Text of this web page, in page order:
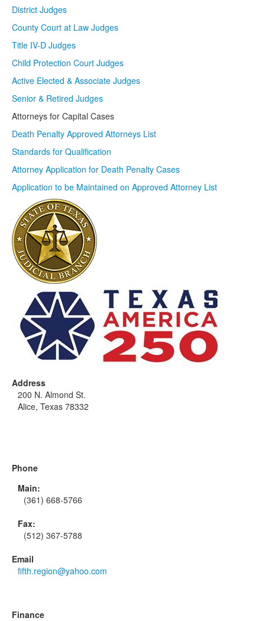
District Judges
County Court at Law Judges
Title IV-D Judges
Child Protection Court Judges
Active Elected & Associate Judges
Senior & Retired Judges
Attorneys for Capital Cases
Death Penalty Approved Attorneys List
Standards for Qualification
Attorney Application for Death Penalty Cases
Application to be Maintained on Approved Attorney List
Address
200 N. Almond St.
Alice, Texas 78332
Phone
Main:
(361) 668-5766
Fax:
(512) 367-5788
Email
fifth.region@yahoo.com
Finance